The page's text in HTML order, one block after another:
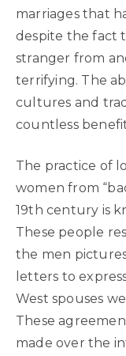
marriages that
despite the fact
stranger from
terrifying. The
cultures and
countless
The practice of
women from
19th century is
These people
the men
letters to
West spouses
These
made over the